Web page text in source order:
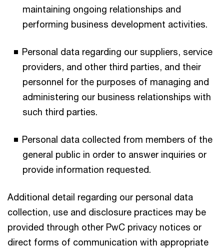
maintaining ongoing relationships and
performing business development activities.
Personal data regarding our suppliers, service
providers, and other third parties, and their
personnel for the purposes of managing and
administering our business relationships with
such third parties.
Personal data collected from members of the
general public in order to answer inquiries or
provide information requested.
Additional detail regarding our personal data
collection, use and disclosure practices may be
provided through other PwC privacy notices or
direct forms of communication with appropriate